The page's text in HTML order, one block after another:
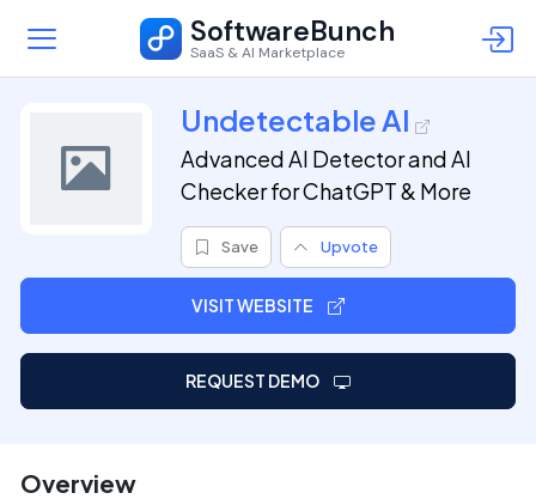
SoftwareBunch
SaaS & AI Marketplace
Undetectable AI
Advanced AI Detector and AI
Checker for ChatGPT & More
Save Upvote
VISIT WEBSITE
REQUEST DEMO
Overview